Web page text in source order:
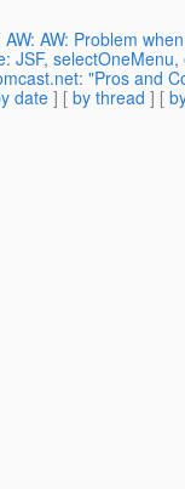
AW: Problem
JSF,
"Pros and
date] [ by thread ] [